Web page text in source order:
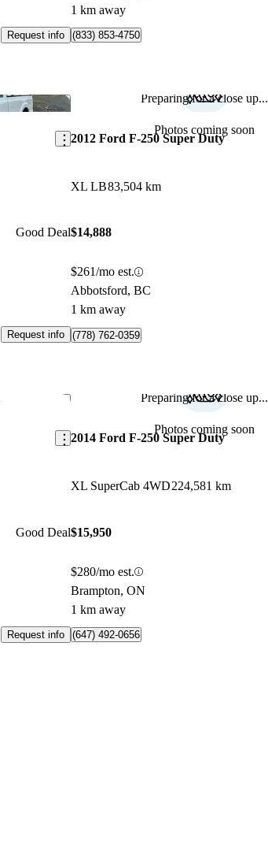
Request info
1 km away
(833) 853-4750
Save this listing
Good Deal
Request info
Preparing for a close up...
Photos coming soon
2012 Ford F-250 Super Duty
XL LB83,504 km
$14,888
$261/mo est.
Abbotsford, BC
1 km away
(778) 762-0359
Save this listing
Good Deal
Request info
Preparing for a close up...
Photos coming soon
2014 Ford F-250 Super Duty
XL SuperCab 4WD224,581 km
$15,950
$280/mo est.
Brampton, ON
1 km away
(647) 492-0656